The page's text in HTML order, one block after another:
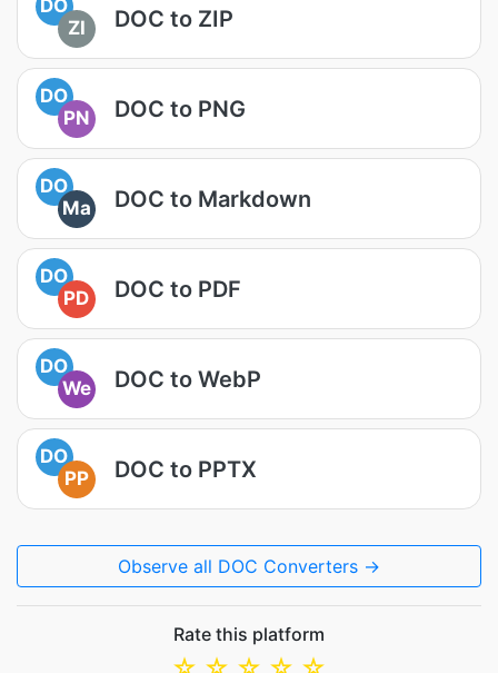
DO
ZI
DOC to ZIP
DO
PN
DOC to PNG
DO
Ma
DOC to Markdown
DO
PD
DOC to PDF
DO
We
DOC to WebP
DO
PP
DOC to PPTX
Observe all DOC Converters →
Rate this platform